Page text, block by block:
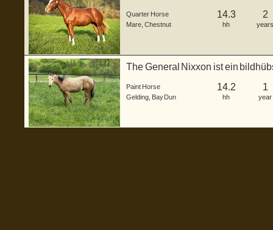
Quarter Horse
Mare Chestnut
14.3
hh
2
years
The General Nixxon ist ein
Paint Horse
Gelding Bay Dun
14.2
hh
1
year